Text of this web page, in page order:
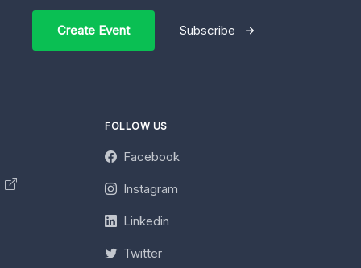
Create Event Subscribe
FOLLOW US
Facebook
Instagram
Linkedin
Twitter